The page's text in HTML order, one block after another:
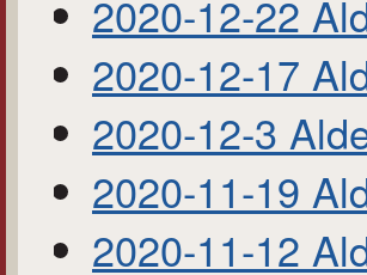
2020-12-22
2020-12-17
2020-12-3
2020-11-19
2020-11-12